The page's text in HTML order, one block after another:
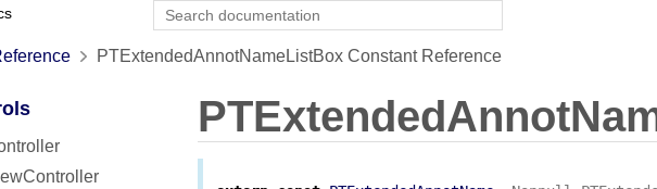
PTExtendedAnnotNameListBox Constant Reference